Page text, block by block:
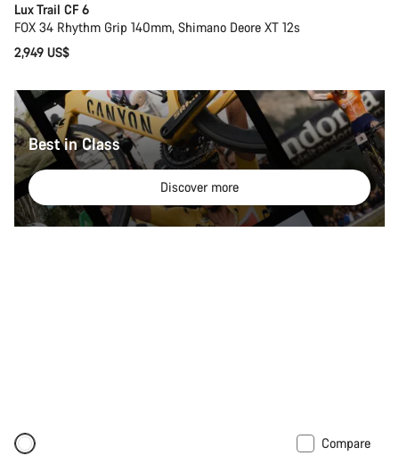
Lux Trail CF 6
FOX 34 Rhythm Grip 140mm, Shimano Deore XT 12s
2,949 US$
Best in Class
Discover more
Compare